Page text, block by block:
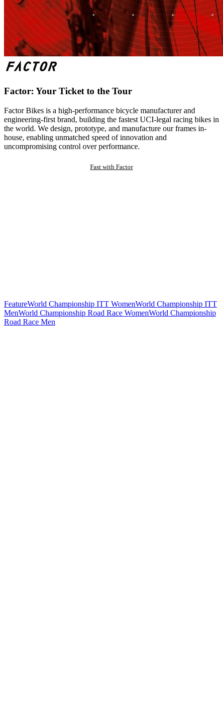
Factor: Your Ticket to the Tour
Factor Bikes is a high-performance bicycle manufacturer and
engineering-first brand, building the fastest UCI-legal racing bikes in
the world. We design, prototype, and manufacture our frames in-
house, enabling unmatched speed of innovation and
uncompromising control over performance.
Fast with Factor
FeatureWorld Championship ITT WomenWorld Championship ITT
MenWorld Championship Road Race WomenWorld Championship
Road Race Men